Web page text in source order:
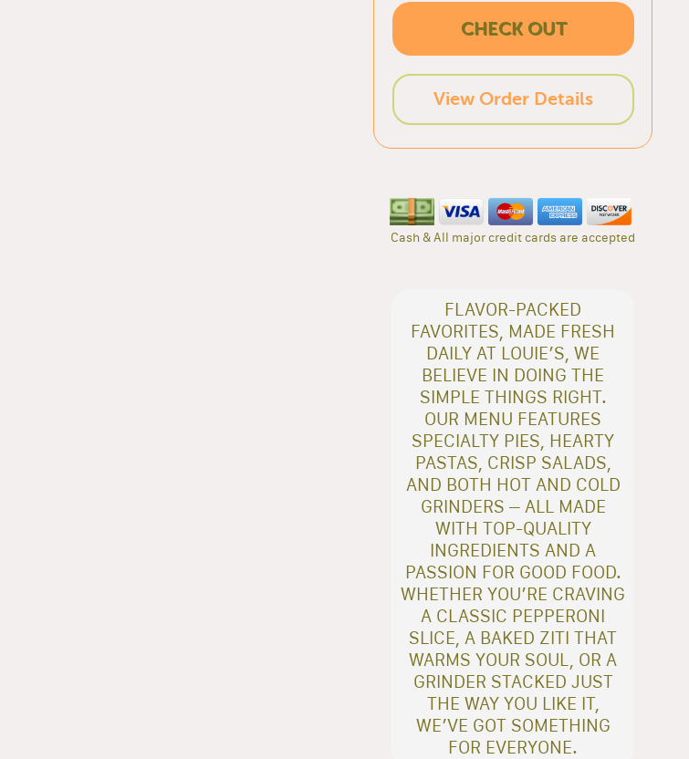
CHECK OUT
View Order Details
Cash & All major credit cards are accepted
FLAVOR-PACKED
FAVORITES, MADE FRESH
DAILY AT LOUIE’S, WE
BELIEVE IN DOING THE
SIMPLE THINGS RIGHT.
OUR MENU FEATURES
SPECIALTY PIES, HEARTY
PASTAS, CRISP SALADS,
AND BOTH HOT AND COLD
GRINDERS – ALL MADE
WITH TOP-QUALITY
INGREDIENTS AND A
PASSION FOR GOOD FOOD.
WHETHER YOU’RE CRAVING
A CLASSIC PEPPERONI
SLICE, A BAKED ZITI THAT
WARMS YOUR SOUL, OR A
GRINDER STACKED JUST
THE WAY YOU LIKE IT,
WE’VE GOT SOMETHING
FOR EVERYONE.